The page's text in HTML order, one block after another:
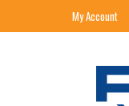
My Account